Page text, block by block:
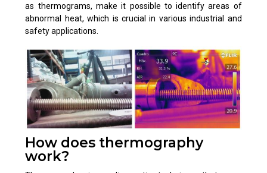
as thermograms, make it possible to identify areas of
abnormal heat, which is crucial in various industrial and
safety applications.
How does thermography
work?